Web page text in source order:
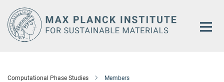
Main-
Content
Computational Phase Studies Members